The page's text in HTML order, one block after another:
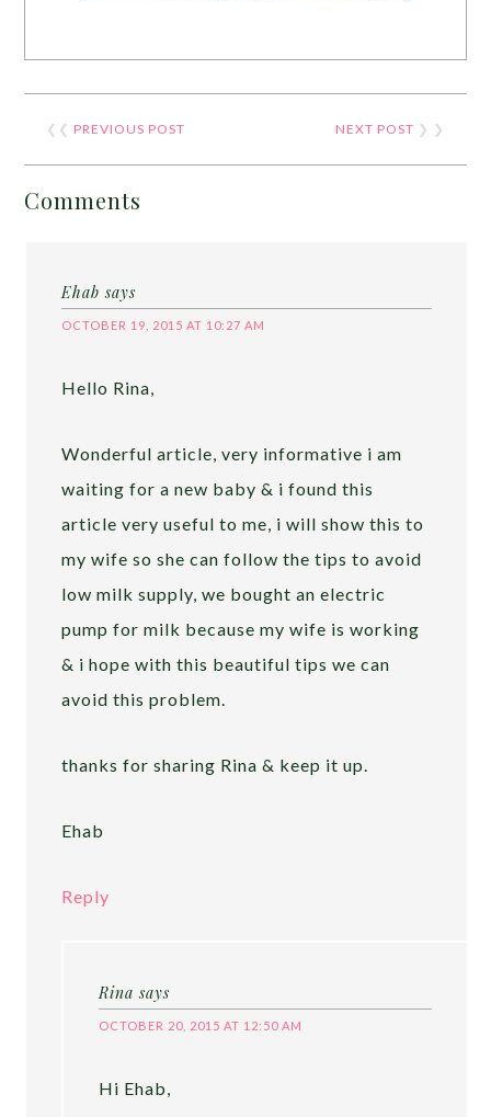
❮❮ PREVIOUS POST NEXT POST ❯ ❯
Comments
Ehab says
OCTOBER 19, 2015 AT 10:27 AM
Hello Rina,
Wonderful article, very informative i am
waiting for a new baby & i found this
article very useful to me, i will show this to
my wife so she can follow the tips to avoid
low milk supply, we bought an electric
pump for milk because my wife is working
& i hope with this beautiful tips we can
avoid this problem.
thanks for sharing Rina & keep it up.
Ehab
Reply
Rina says
OCTOBER 20, 2015 AT 12:50 AM
Hi Ehab,